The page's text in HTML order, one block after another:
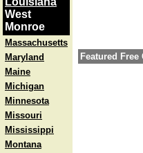
West
Monroe
Massachusetts
Maryland
Maine
Michigan
Minnesota
Missouri
Mississippi
Montana
Featured